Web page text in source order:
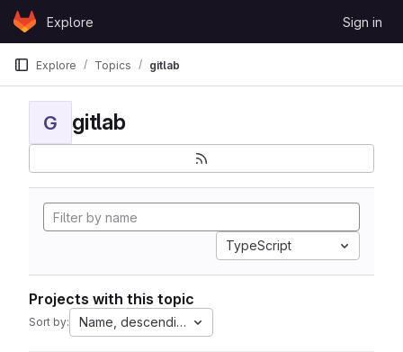
Skip to content
GitLabExplore Sign in
Explore Topics gitlab
G gitlab
TypeScript
Projects with this topic
Sort by: Name, descending